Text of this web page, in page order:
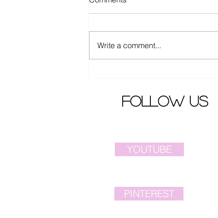
Write a comment...
follow us
YOUTUBE
PINTEREST